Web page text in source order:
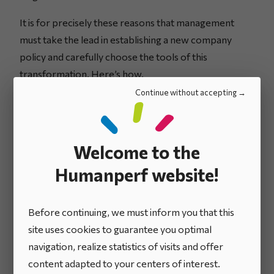
Continue without accepting
Welcome to the
Humanperf website!
Before continuing, we must inform you that this
site uses cookies to guarantee you optimal
navigation, realize statistics of visits and offer
content adapted to your centers of interest.
It is for precisely these reasons that management
must take the lead in establishing a new company
policy and carefully choose the tools of this
transformation. Here’s how.